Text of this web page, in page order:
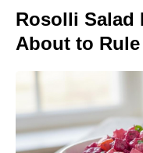
Rosolli Salad
About to